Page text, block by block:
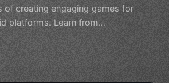
of creating engaging games for
platforms. Learn from